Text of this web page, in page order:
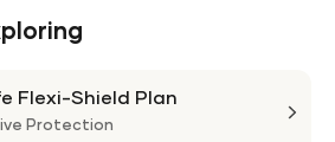
Flexi-Shield Plan
Protection